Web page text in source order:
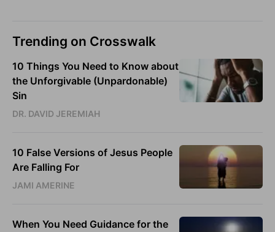
Trending on Crosswalk
10 Things You Need to Know about
the Unforgivable (Unpardonable)
Sin
DR. DAVID JEREMIAH
10 False Versions of Jesus People
Are Falling For
JAMI AMERINE
When You Need Guidance for the